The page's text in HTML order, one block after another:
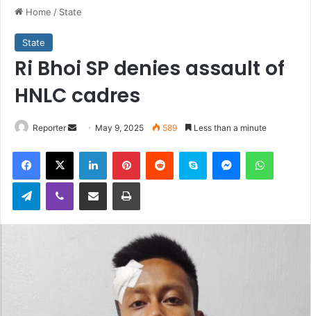
Home / State
State
Ri Bhoi SP denies assault of
HNLC cadres
Reporter
Send
email
May 9, 2025 589 Less than a minute
Facebook
X LinkedInPinterestReddit Skype Messenger
TelegramViber Share via Email Print